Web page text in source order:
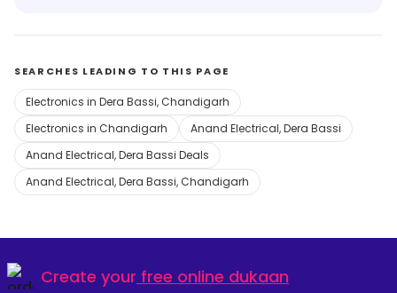
SEARCHES LEADING TO THIS PAGE
Electronics in Dera Bassi, Chandigarh
Electronics in Chandigarh
Anand Electrical, Dera Bassi
Anand Electrical, Dera Bassi Deals
Anand Electrical, Dera Bassi, Chandigarh
Create your free online dukaan